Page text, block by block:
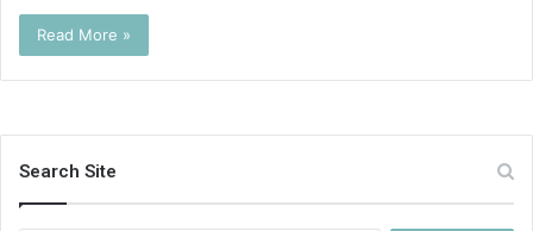
Read More »
Search Site